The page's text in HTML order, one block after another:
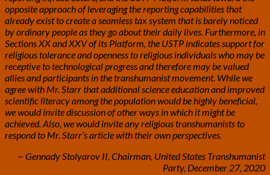
opposite approach of leveraging the reporting capabilities that
already exist to create a seamless tax system that is barely noticed
by ordinary people as they go about their daily lives. Furthermore, in
Sections XX and XXV of its Platform, the USTP indicates support for
religious tolerance and openness to religious individuals who may be
receptive to technological progress and therefore may be valued
allies and participants in the transhumanist movement. While we
agree with Mr. Starr that additional science education and improved
scientific literacy among the population would be highly beneficial,
we would invite discussion of other ways in which it might be
achieved. Also, we would invite any religious transhumanists to
respond to Mr. Starr’s article with their own perspectives.
~ Gennady Stolyarov II, Chairman, United States Transhumanist
Party, December 27, 2020